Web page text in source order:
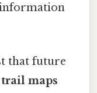
that future
maps